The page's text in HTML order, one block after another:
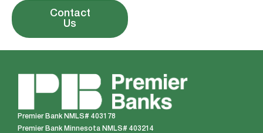
Contact
Us
Premier Bank NMLS# 403178
Premier Bank Minnesota NMLS# 403214